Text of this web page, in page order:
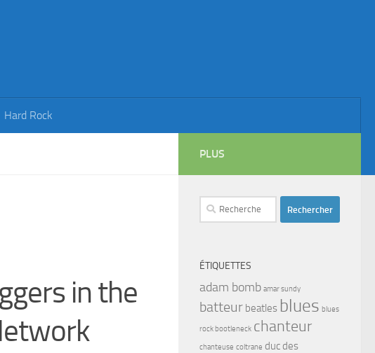
Hard Rock
in the
PLUS
Rechercher :
ÉTIQUETTES
adam bomb amar sundy
batteur beatles blues blues
rock bootleneck chanteur
chanteuse coltrane duc des